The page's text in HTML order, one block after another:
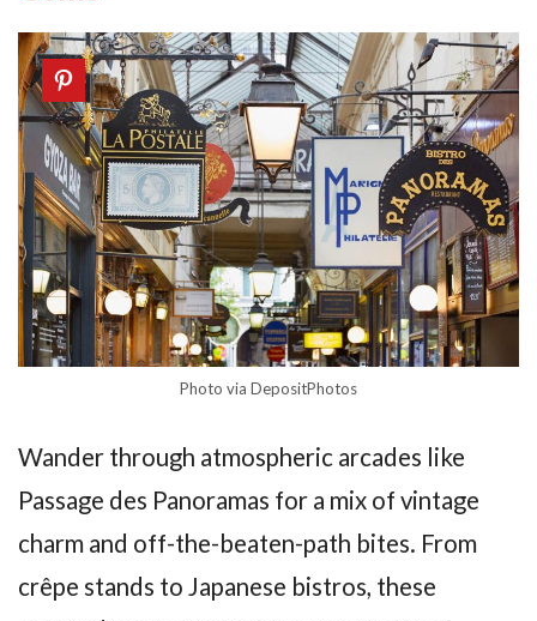
Photo via DepositPhotos
Wander through atmospheric arcades like
Passage des Panoramas for a mix of vintage
charm and off-the-beaten-path bites. From
crêpe stands to Japanese bistros, these